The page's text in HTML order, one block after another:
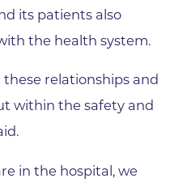
its patients also
the health system.
relationships and
within the safety and
in the hospital, we